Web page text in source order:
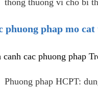
phuong phap mo
canh cac phuong phap
Phuong phap HCPT: